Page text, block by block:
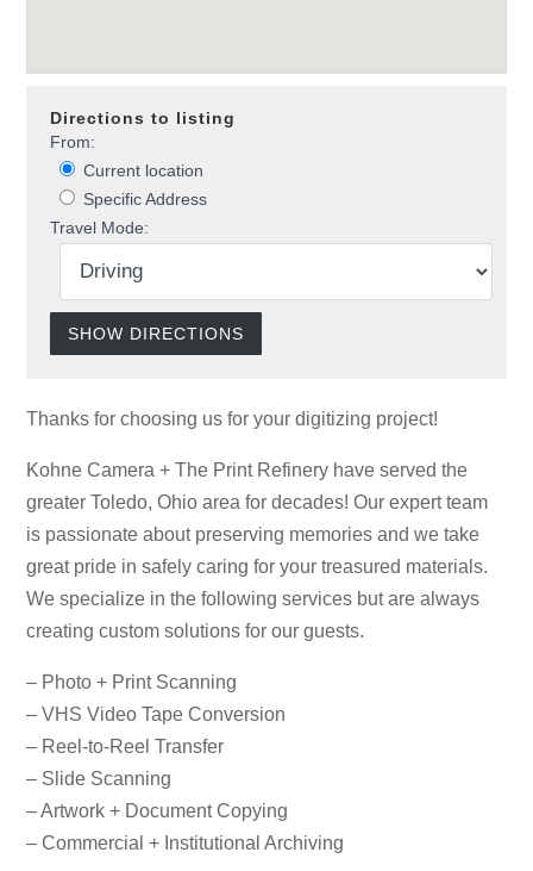
Directions to listing
From:
Current location
Specific Address
Travel Mode:
Thanks for choosing us for your digitizing project!
Kohne Camera + The Print Refinery have served the
greater Toledo, Ohio area for decades! Our expert team
is passionate about preserving memories and we take
great pride in safely caring for your treasured materials.
We specialize in the following services but are always
creating custom solutions for our guests.
– Photo + Print Scanning
– VHS Video Tape Conversion
– Reel-to-Reel Transfer
– Slide Scanning
– Artwork + Document Copying
– Commercial + Institutional Archiving